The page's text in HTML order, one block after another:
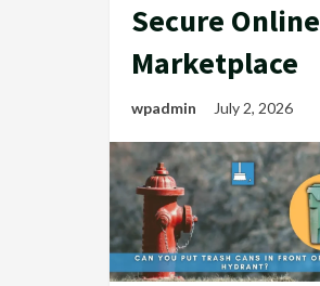
Secure Online
Marketplace
wpadmin July 2, 2026